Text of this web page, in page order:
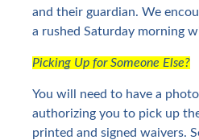
and their guardian. We
a rushed Saturday morning
Picking Up for Someone Else?
You will need to have a
authorizing you to pick up
printed and signed waivers.